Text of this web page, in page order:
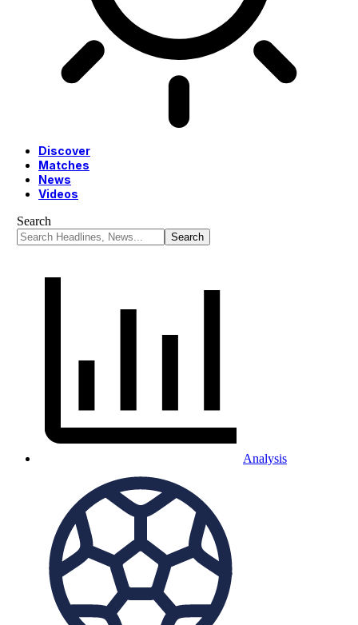
Discover
Matches
News
Videos
Search
Analysis